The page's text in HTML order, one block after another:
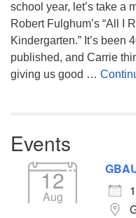
school year, let’s take a
Robert Fulghum’s “All I
Kindergarten.” It’s been
published, and Carrie
giving us good …
Events
12
Aug